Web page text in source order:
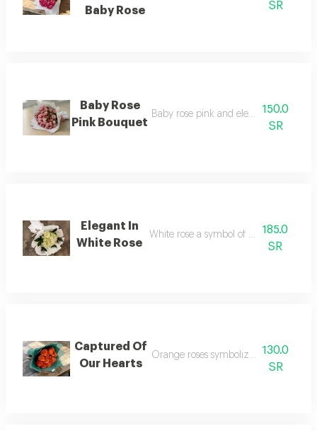
Baby Rose
SR
Baby Rose
Pink Bouquet
Baby rose pink and elegant wrap with
150.0
SR
Elegant In
White Rose
White rose a symbol of unite and
185.0
SR
Captured Of
Our Hearts
Orange roses symbolize forever
130.0
SR